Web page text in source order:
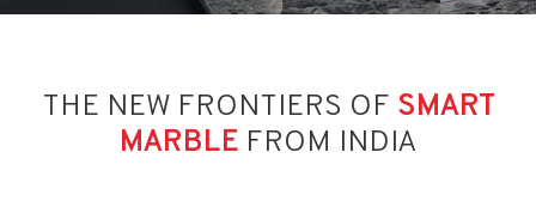
THE NEW FRONTIERS OF SMART
MARBLE FROM INDIA